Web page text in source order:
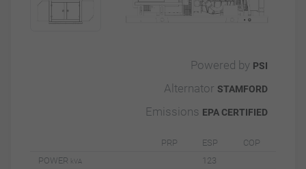
Powered by PSI
Alternator STAMFORD
Emissions EPA CERTIFIED
PRP ESP
COP
POWER kVA
123